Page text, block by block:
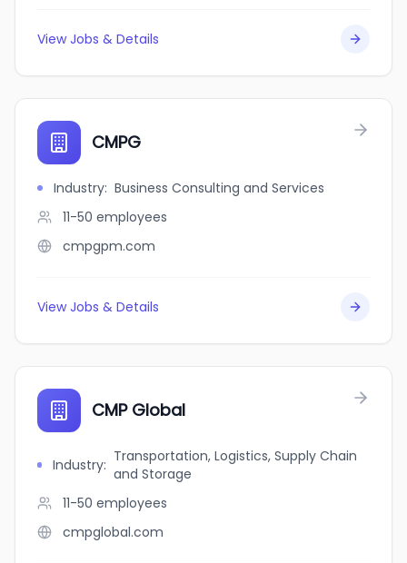
View Jobs & Details
CMPG
Industry: Business Consulting and Services
11-50 employees
cmpgpm.com
View Jobs & Details
CMP Global
Industry: Transportation, Logistics, Supply Chain
and Storage
11-50 employees
cmpglobal.com